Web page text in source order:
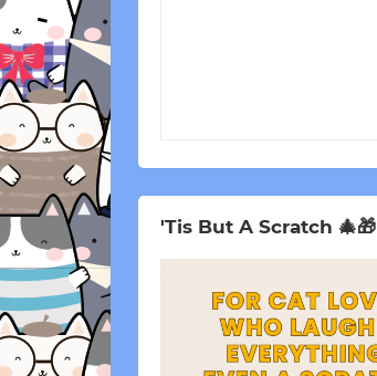
'Tis But A Scratch 🎄🎁